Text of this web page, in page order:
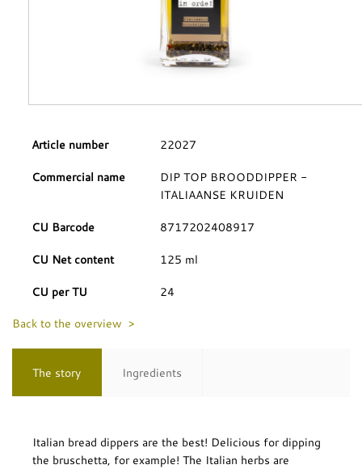
Article number 22027
Commercial name
DIP TOP BROODDIPPER -
ITALIAANSE KRUIDEN
CU Barcode 8717202408917
CU Net content 125 ml
CU per TU 24
Back to the overview >
The story Ingredients
Italian bread dippers are the best! Delicious for dipping
the bruschetta, for example! The Italian herbs are